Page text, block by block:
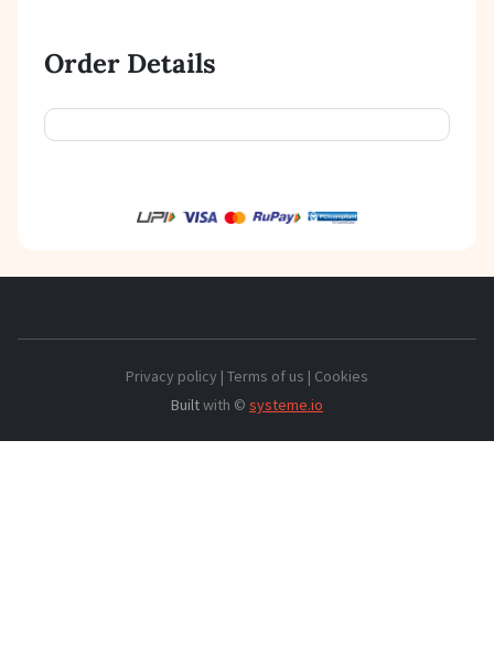
Order Details
Builtwith © systeme.io
Privacy policy | Terms of us | Cookies